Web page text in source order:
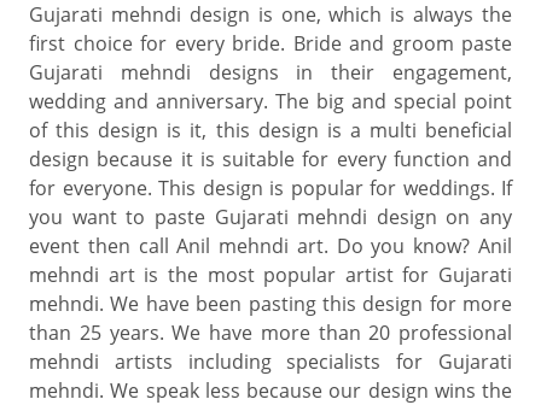
Gujarati mehndi design is one, which is always the
first choice for every bride. Bride and groom paste
Gujarati mehndi designs in their engagement,
wedding and anniversary. The big and special point
of this design is it, this design is a multi beneficial
design because it is suitable for every function and
for everyone. This design is popular for weddings. If
you want to paste Gujarati mehndi design on any
event then call Anil mehndi art. Do you know? Anil
mehndi art is the most popular artist for Gujarati
mehndi. We have been pasting this design for more
than 25 years. We have more than 20 professional
mehndi artists including specialists for Gujarati
mehndi. We speak less because our design wins the